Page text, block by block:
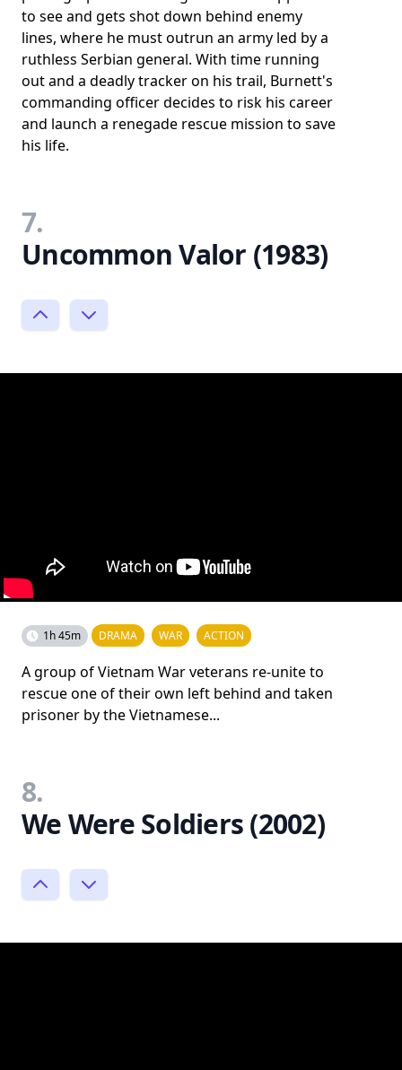
to see and gets shot down behind enemy
lines, where he must outrun an army led by a
ruthless Serbian general. With time running
out and a deadly tracker on his trail, Burnett's
commanding officer decides to risk his career
and launch a renegade rescue mission to save
his life.
7.
Uncommon Valor (1983)
1h 45m DRAMA WAR ACTION
A group of Vietnam War veterans re-unite to
rescue one of their own left behind and taken
prisoner by the Vietnamese...
8.
We Were Soldiers (2002)